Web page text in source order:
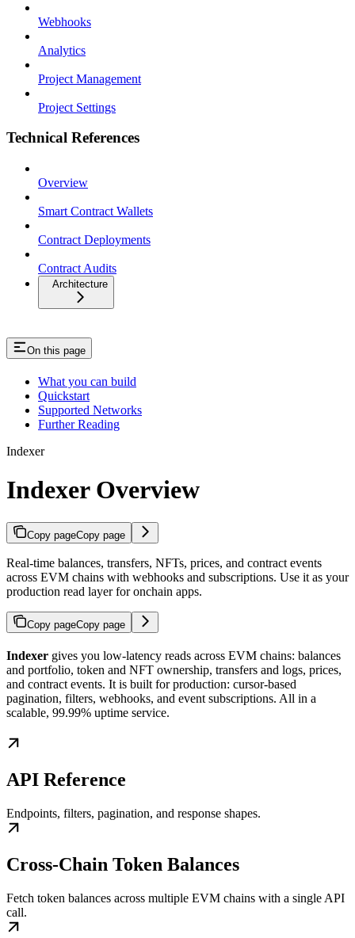
Webhooks
Analytics
Project Management
Project Settings
Technical References
Overview
Smart Contract Wallets
Contract Deployments
Contract Audits
Architecture
On this page
What you can build
Quickstart
Supported Networks
Further Reading
Indexer
Indexer Overview
Copy pageCopy page
Real-time balances, transfers, NFTs, prices, and contract events
across EVM chains with webhooks and subscriptions. Use it as your
production read layer for onchain apps.
Copy pageCopy page
Indexer gives you low-latency reads across EVM chains: balances
and portfolio, token and NFT ownership, transfers and logs, prices,
and contract events. It is built for production: cursor-based
pagination, filters, webhooks, and event subscriptions. All in a
scalable, 99.99% uptime service.
API Reference
Endpoints, filters, pagination, and response shapes.
Cross-Chain Token Balances
Fetch token balances across multiple EVM chains with a single API
call.